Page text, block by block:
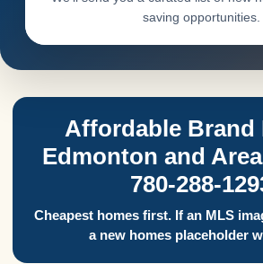
saving opportunities.
Affordable Brand
Edmonton and
780-288-
Cheapest homes first. If an MLS
a new homes placeholder